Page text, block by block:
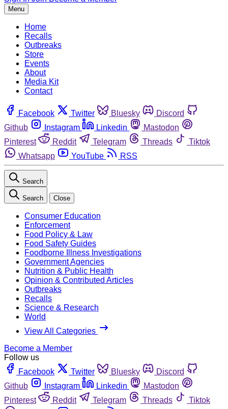
Menu
Home
Recalls
Outbreaks
Store
Events
About
Media Kit
Contact
Facebook Twitter Bluesky
Discord
Github
Instagram Linkedin
Mastodon
Pinterest
Reddit Telegram Threads
Tiktok
Whatsapp
YouTube RSS
Search
Search Close
Consumer Education
Enforcement
Food Policy & Law
Food Safety Guides
Foodborne Illness Investigations
Government Agencies
Nutrition & Public Health
Opinion & Contributed Articles
Outbreaks
Recalls
Science & Research
World
View All Categories
Become a Member
Follow us
Facebook
Twitter Bluesky
Discord
Github
Instagram Linkedin
Mastodon
Pinterest
Reddit Telegram Threads
Tiktok